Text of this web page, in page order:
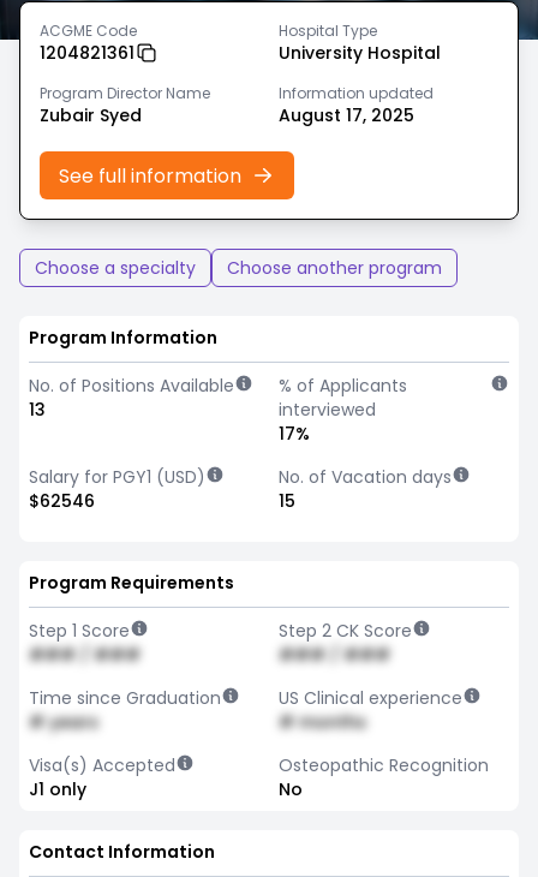
ACGME Code
1204821361
Hospital Type
University Hospital
Program Director Name
Zubair Syed
Information updated
August 17, 2025
See full information
Choose a specialty Choose another program
Program Information
No. of Positions Available
13
% of Applicants
interviewed
17%
Salary for PGY1 (USD)
$62546
No. of Vacation days
15
Program Requirements
Step 1 Score
### / ###
Step 2 CK Score
### / ###
Time since Graduation
# years
US Clinical experience
# months
Visa(s) Accepted
J1 only
Osteopathic Recognition
No
Contact Information